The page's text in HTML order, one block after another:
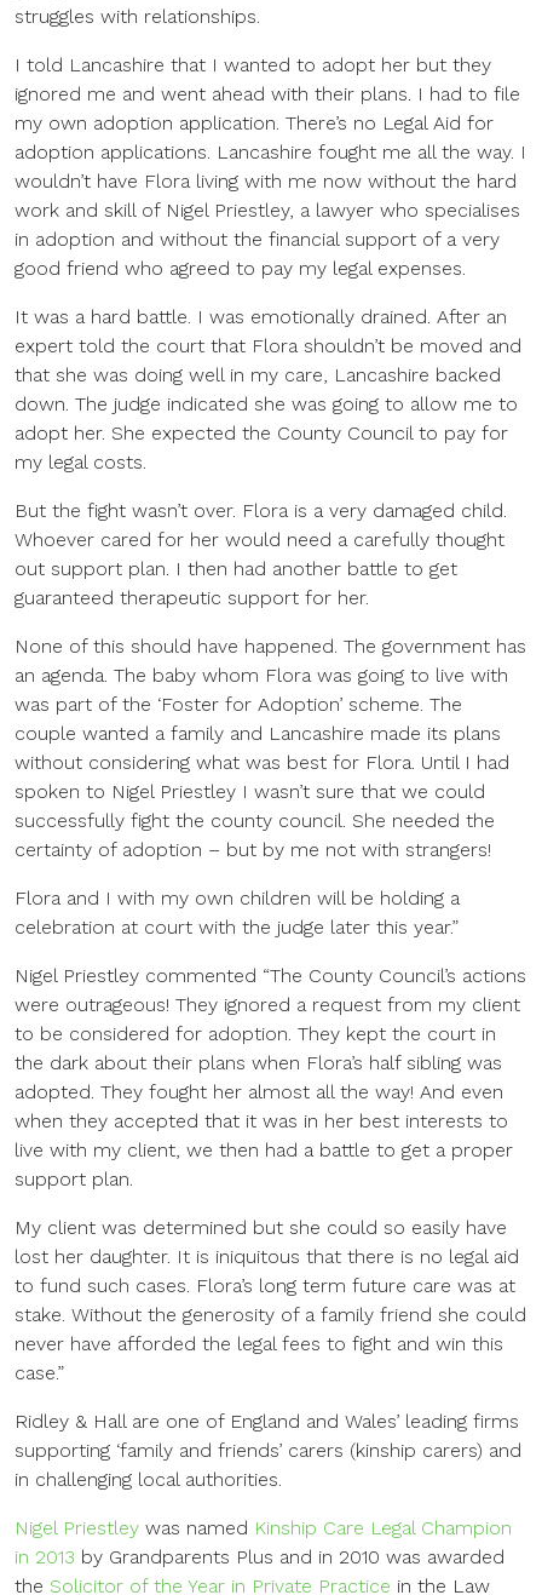
struggles with relationships.
I told Lancashire that I wanted to adopt her but they
ignored me and went ahead with their plans. I had to file
my own adoption application. There’s no Legal Aid for
adoption applications. Lancashire fought me all the way. I
wouldn’t have Flora living with me now without the hard
work and skill of Nigel Priestley, a lawyer who specialises
in adoption and without the financial support of a very
good friend who agreed to pay my legal expenses.
It was a hard battle. I was emotionally drained. After an
expert told the court that Flora shouldn’t be moved and
that she was doing well in my care, Lancashire backed
down. The judge indicated she was going to allow me to
adopt her. She expected the County Council to pay for
my legal costs.
But the fight wasn’t over. Flora is a very damaged child.
Whoever cared for her would need a carefully thought
out support plan. I then had another battle to get
guaranteed therapeutic support for her.
None of this should have happened. The government has
an agenda. The baby whom Flora was going to live with
was part of the ‘Foster for Adoption’ scheme. The
couple wanted a family and Lancashire made its plans
without considering what was best for Flora. Until I had
spoken to Nigel Priestley I wasn’t sure that we could
successfully fight the county council. She needed the
certainty of adoption – but by me not with strangers!
Flora and I with my own children will be holding a
celebration at court with the judge later this year.”
Nigel Priestley commented “The County Council’s actions
were outrageous! They ignored a request from my client
to be considered for adoption. They kept the court in
the dark about their plans when Flora’s half sibling was
adopted. They fought her almost all the way! And even
when they accepted that it was in her best interests to
live with my client, we then had a battle to get a proper
support plan.
My client was determined but she could so easily have
lost her daughter. It is iniquitous that there is no legal aid
to fund such cases. Flora’s long term future care was at
stake. Without the generosity of a family friend she could
never have afforded the legal fees to fight and win this
case.”
Ridley & Hall are one of England and Wales’ leading firms
supporting ‘family and friends’ carers (kinship carers) and
in challenging local authorities.
Nigel Priestley was named Kinship Care Legal Champion
in 2013 by Grandparents Plus and in 2010 was awarded
the Solicitor of the Year in Private Practice in the Law